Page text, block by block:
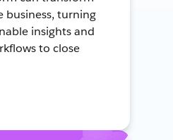
business, turning
insights and
to close